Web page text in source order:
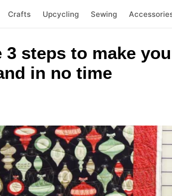
Crafts Upcycling Sewing
3 steps to make
in no time